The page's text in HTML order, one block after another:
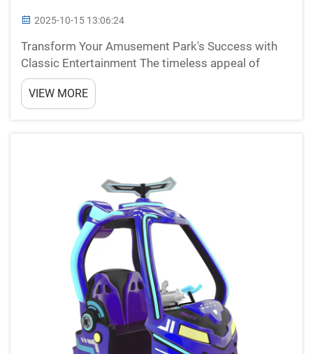
2025-10-15 13:06:24
Transform Your Amusement Park's Success with
Classic Entertainment The timeless appeal of
bumper cars continues to captivate audiences of
all ages, making them an invaluable addition to any
amusement park, family entertainment center, or
VIEW MORE